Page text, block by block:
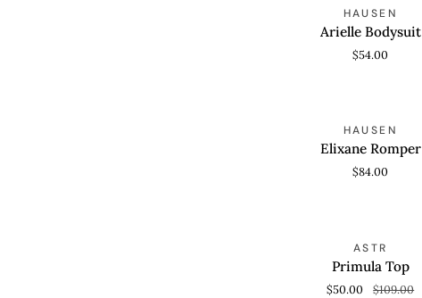
QUICK VIEW
HAUSEN
Arielle Bodysuit
$54.00
QUICK VIEW
HAUSEN
Elixane Romper
$84.00
QUICK VIEW
ASTR
Primula Top
$50.00
$109.00